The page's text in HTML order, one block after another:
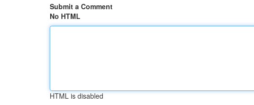
Submit a Comment
No HTML
HTML is disabled